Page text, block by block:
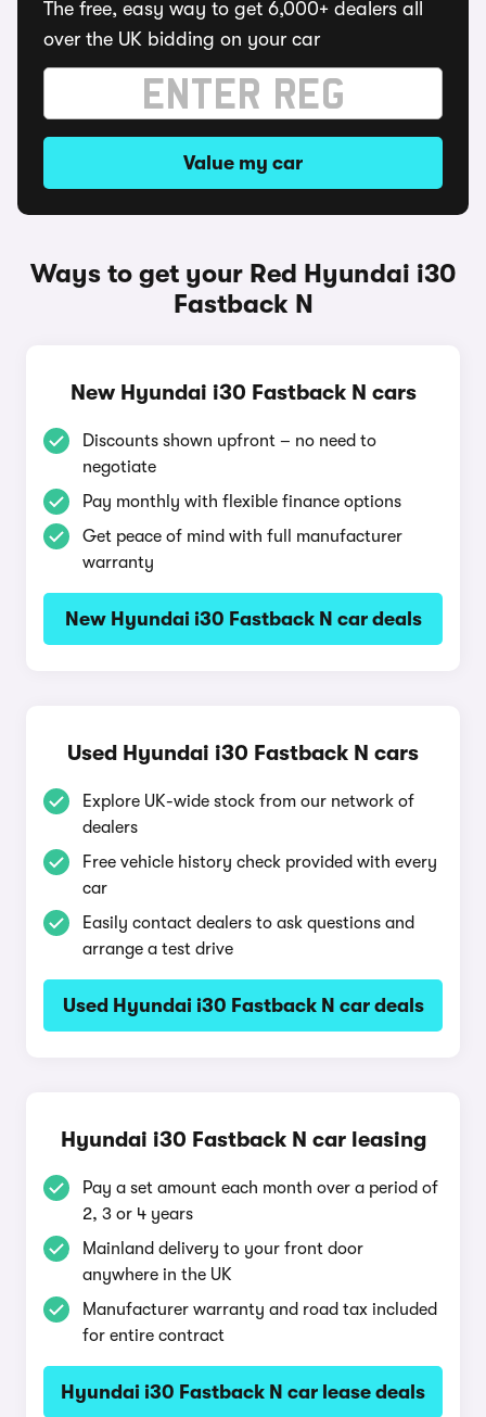
The free, easy way to get 6,000+ dealers all
over the UK bidding on your car
Value my car
Ways to get your Red Hyundai i30
Fastback N
New Hyundai i30 Fastback N cars
Discounts shown upfront – no need to
negotiate
Pay monthly with flexible finance options
Get peace of mind with full manufacturer
warranty
New Hyundai i30 Fastback N car deals
Used Hyundai i30 Fastback N cars
Explore UK-wide stock from our network of
dealers
Free vehicle history check provided with every
car
Easily contact dealers to ask questions and
arrange a test drive
Used Hyundai i30 Fastback N car deals
Hyundai i30 Fastback N car leasing
Pay a set amount each month over a period of
2, 3 or 4 years
Mainland delivery to your front door
anywhere in the UK
Manufacturer warranty and road tax included
for entire contract
Hyundai i30 Fastback N car lease deals